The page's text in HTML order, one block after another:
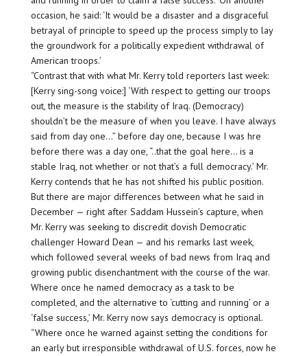
occasion, he said: ‘It would be a disaster and a disgraceful
betrayal of principle to speed up the process simply to lay
the groundwork for a politically expedient withdrawal of
American troops.’
“Contrast that with what Mr. Kerry told reporters last week:
[Kerry sing-song voice:] ‘With respect to getting our troops
out, the measure is the stability of Iraq. (Democracy)
shouldn’t be the measure of when you leave. I have always
said from day one…” before day one, because I was hre
before there was a day one, “..that the goal here… is a
stable Iraq, not whether or not that’s a full democracy.’ Mr.
Kerry contends that he has not shifted his public position.
But there are major differences between what he said in
December — right after Saddam Hussein’s capture, when
Mr. Kerry was seeking to discredit dovish Democratic
challenger Howard Dean — and his remarks last week,
which followed several weeks of bad news from Iraq and
growing public disenchantment with the course of the war.
Where once he named democracy as a task to be
completed, and the alternative to ‘cutting and running’ or a
‘false success,’ Mr. Kerry now says democracy is optional.
“Where once he warned against setting the conditions for
an early but irresponsible withdrawal of U.S. forces, now he